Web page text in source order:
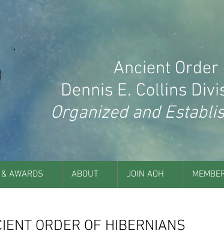
Ancient
Dennis E. Collins
Organized and
AWARDS ABOUT JOIN AOH
ORDER OF HIBERNIANS